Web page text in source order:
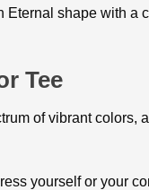
shape with a
Tee
of vibrant colors,
yourself or your